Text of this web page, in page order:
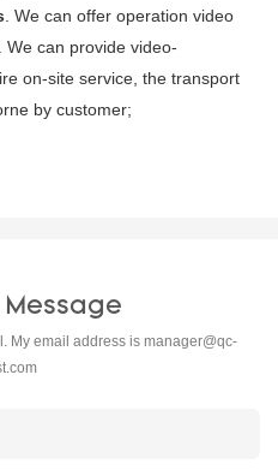
. We can offer operation video
can provide video-
on-site service, the transport
by customer;
Message
My email address is manager@qc-